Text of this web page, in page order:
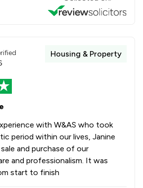
Housing & Property
with W&AS who took
period within our lives, Janine
and purchase of our
and professionalism. It was
start to finish